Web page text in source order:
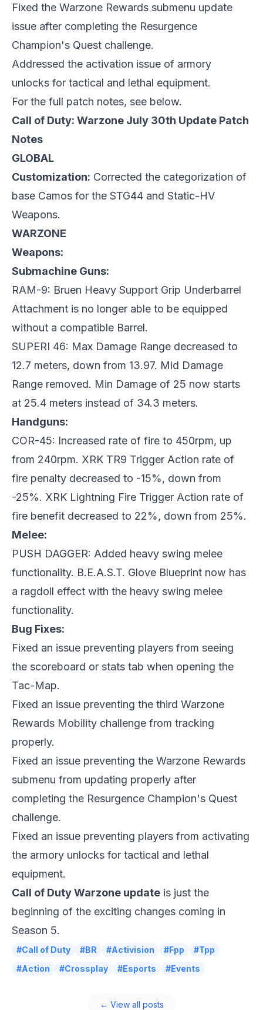
Fixed the Warzone Rewards submenu update
issue after completing the Resurgence
Champion's Quest challenge.
Addressed the activation issue of armory
unlocks for tactical and lethal equipment.
For the full patch notes, see below.
Call of Duty: Warzone July 30th Update Patch
Notes
GLOBAL
Customization: Corrected the categorization of
base Camos for the STG44 and Static-HV
Weapons.
WARZONE
Weapons:
Submachine Guns:
RAM-9: Bruen Heavy Support Grip Underbarrel
Attachment is no longer able to be equipped
without a compatible Barrel.
SUPERI 46: Max Damage Range decreased to
12.7 meters, down from 13.97. Mid Damage
Range removed. Min Damage of 25 now starts
at 25.4 meters instead of 34.3 meters.
Handguns:
COR-45: Increased rate of fire to 450rpm, up
from 240rpm. XRK TR9 Trigger Action rate of
fire penalty decreased to -15%, down from
-25%. XRK Lightning Fire Trigger Action rate of
fire benefit decreased to 22%, down from 25%.
Melee:
PUSH DAGGER: Added heavy swing melee
functionality. B.E.A.S.T. Glove Blueprint now has
a ragdoll effect with the heavy swing melee
functionality.
Bug Fixes:
Fixed an issue preventing players from seeing
the scoreboard or stats tab when opening the
Tac-Map.
Fixed an issue preventing the third Warzone
Rewards Mobility challenge from tracking
properly.
Fixed an issue preventing the Warzone Rewards
submenu from updating properly after
completing the Resurgence Champion's Quest
challenge.
Fixed an issue preventing players from activating
the armory unlocks for tactical and lethal
equipment.
Call of Duty Warzone update is just the
beginning of the exciting changes coming in
Season 5.
#Call of Duty #BR #Activision #Fpp
#Tpp
#Action
#Crossplay #Esports #Events
← View all posts